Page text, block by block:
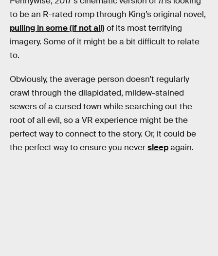
to be an R-rated romp through King’s original novel,
pulling in some (if not all)of its most terrifying
imagery. Some of it might be a bit difficult to relate
to.
Obviously, the average person doesn’t regularly
crawl through the dilapidated, mildew-stained
sewers of a cursed town while searching out the
root of all evil, so a VR experience might be the
perfect way to connect to the story. Or, it could be
the perfect way to ensure you neversleepagain.